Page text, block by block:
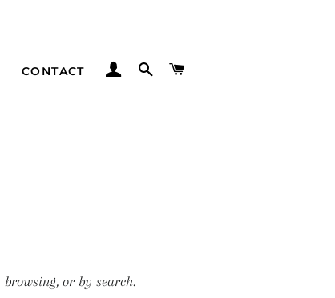
CONTACT LOG INSEARCH
or by search.